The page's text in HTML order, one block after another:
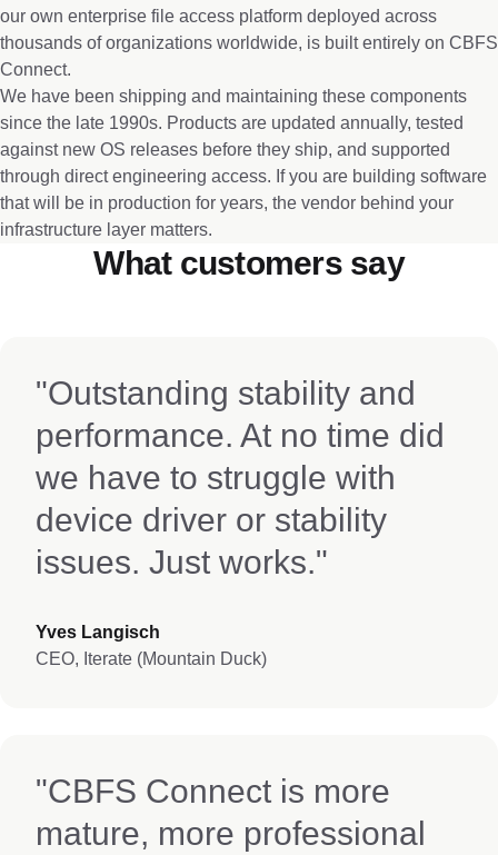
our own enterprise file access platform deployed across
thousands of organizations worldwide, is built entirely on CBFS
Connect.
We have been shipping and maintaining these components
since the late 1990s. Products are updated annually, tested
against new OS releases before they ship, and supported
through direct engineering access. If you are building software
that will be in production for years, the vendor behind your
infrastructure layer matters.
What customers say
"Outstanding stability and
performance. At no time did
we have to struggle with
device driver or stability
issues. Just works."
Yves Langisch
CEO, Iterate (Mountain Duck)
"CBFS Connect is more
mature, more professional